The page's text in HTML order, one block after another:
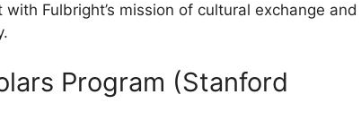
Fulbright’s mission of cultural exchange and
Program (Stanford